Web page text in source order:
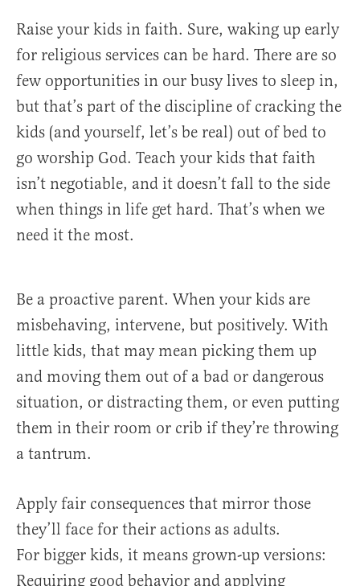
Raise your kids in faith. Sure, waking up early
for religious services can be hard. There are so
few opportunities in our busy lives to sleep in,
but that’s part of the discipline of cracking the
kids (and yourself, let’s be real) out of bed to
go worship God. Teach your kids that faith
isn’t negotiable, and it doesn’t fall to the side
when things in life get hard. That’s when we
need it the most.
Be a proactive parent. When your kids are
misbehaving, intervene, but positively. With
little kids, that may mean picking them up
and moving them out of a bad or dangerous
situation, or distracting them, or even putting
them in their room or crib if they’re throwing
a tantrum.
Apply fair consequences that mirror those
they’ll face for their actions as adults.
For bigger kids, it means grown-up versions:
Requiring good behavior and applying